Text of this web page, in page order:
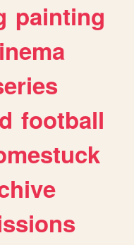
painting
football